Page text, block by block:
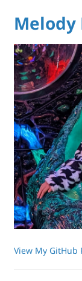
Melody
View My GitHub